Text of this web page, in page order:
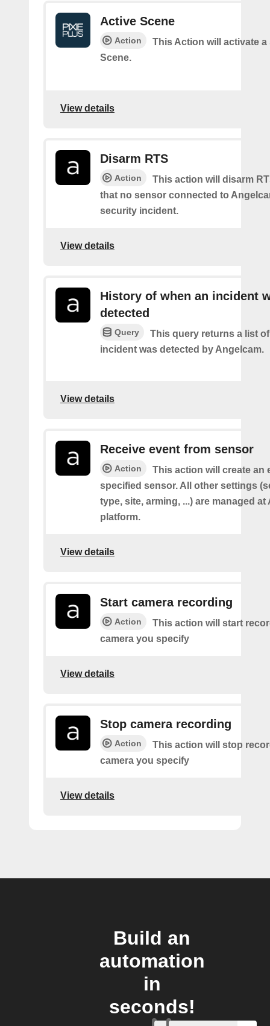
Active Scene
Action
This Action will activate a
Scene.
View details
Disarm RTS
Action
This action will disarm
that no sensor connected to
security incident.
View details
History of when an incident
detected
Query
This query returns a list
incident was detected by Angelcam.
View details
Receive event from sensor
Action
This action will create an
specified sensor. All other settings
type, site, arming, ...) are managed at
platform.
View details
Start camera recording
Action
This action will start
camera you specify
View details
Stop camera recording
Action
This action will stop
camera you specify
View details
Build an
automation
in
seconds!